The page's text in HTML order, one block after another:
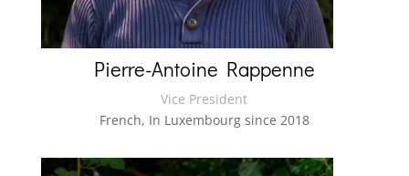
Pierre-Antoine Rappenne
Vice President
French, In Luxembourg since 2018